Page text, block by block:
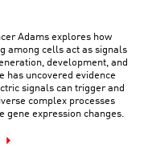
Adams explores how
among cells act as signals
development, and
has uncovered evidence
signals can trigger and
complex processes
gene expression changes.